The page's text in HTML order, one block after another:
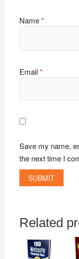
Name*
Email*
Save my name,
the next time I
Related